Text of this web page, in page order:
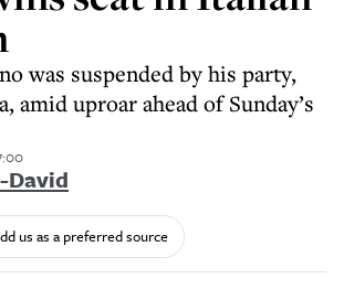
was suspended by his party,
amid uproar ahead of Sunday’s
David
us as a preferred source